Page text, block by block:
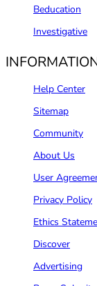
Beducation
Investigative
Help Center
Sitemap
Community
About Us
User
Privacy Policy
Ethics
Discover
Advertising